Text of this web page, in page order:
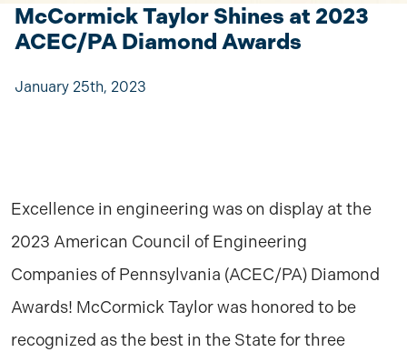
McCormick Taylor Shines at 2023
ACEC/PA Diamond Awards
January 25th, 2023
Excellence in engineering was on display at the
2023 American Council of Engineering
Companies of Pennsylvania (ACEC/PA) Diamond
Awards! McCormick Taylor was honored to be
recognized as the best in the State for three